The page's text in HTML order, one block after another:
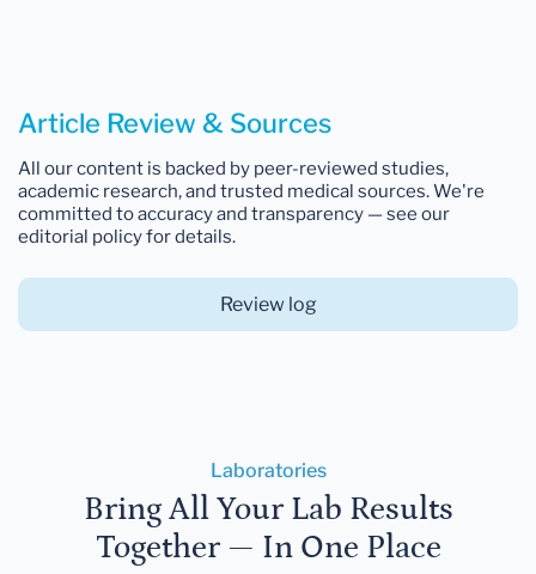
Article Review & Sources
All our content is backed by peer-reviewed studies,
academic research, and trusted medical sources. We're
committed to accuracy and transparency — see our
editorial policy for details.
Review log
Laboratories
Bring All Your Lab Results
Together — In One Place